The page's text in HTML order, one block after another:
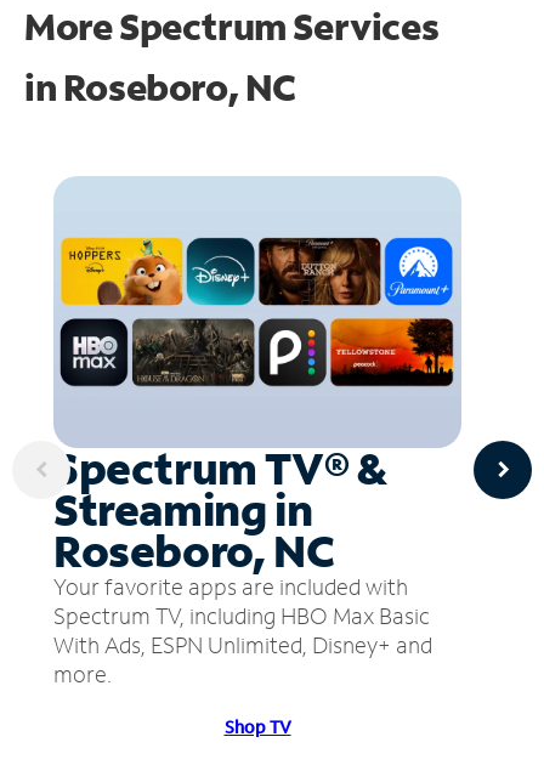
More Spectrum Services
in Roseboro, NC
Spectrum TV® &
Streaming in
Roseboro, NC
Your favorite apps are included with
Spectrum TV, including HBO Max Basic
With Ads, ESPN Unlimited, Disney+ and
more.
Shop TV